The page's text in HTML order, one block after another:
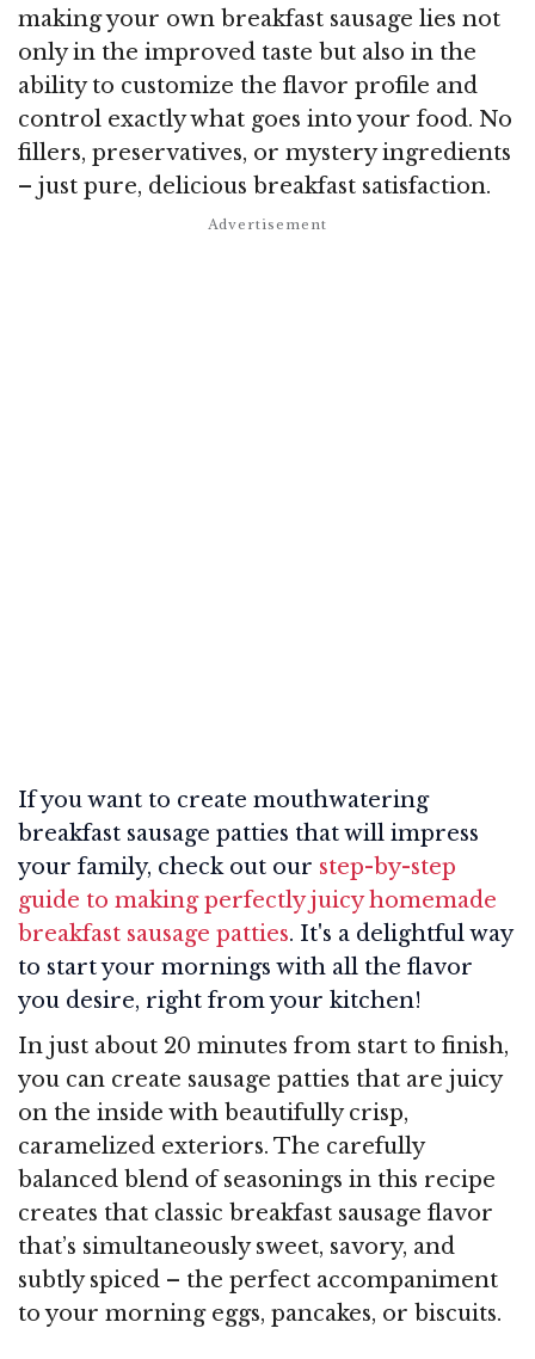
making your own breakfast sausage lies not
only in the improved taste but also in the
ability to customize the flavor profile and
control exactly what goes into your food. No
fillers, preservatives, or mystery ingredients
– just pure, delicious breakfast satisfaction.
If you want to create mouthwatering
breakfast sausage patties that will impress
your family, check out our step-by-step
guide to making perfectly juicy homemade
breakfast sausage patties. It's a delightful way
to start your mornings with all the flavor
you desire, right from your kitchen!
In just about 20 minutes from start to finish,
you can create sausage patties that are juicy
on the inside with beautifully crisp,
caramelized exteriors. The carefully
balanced blend of seasonings in this recipe
creates that classic breakfast sausage flavor
that’s simultaneously sweet, savory, and
subtly spiced – the perfect accompaniment
to your morning eggs, pancakes, or biscuits.